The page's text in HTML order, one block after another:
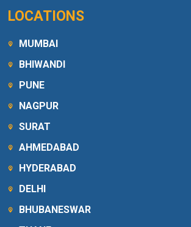
LOCATIONS
MUMBAI
BHIWANDI
PUNE
NAGPUR
SURAT
AHMEDABAD
HYDERABAD
DELHI
BHUBANESWAR